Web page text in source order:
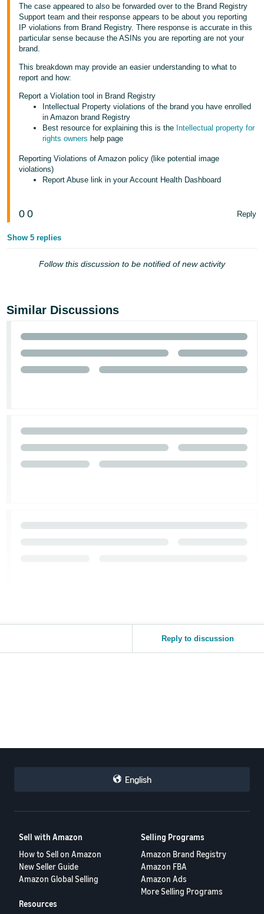
The case appeared to also be forwarded over to the Brand Registry
Support team and their response appears to be about you reporting
IP violations from Brand Registry. There response is accurate in this
particular sense because the ASINs you are reporting are not your
brand.
This breakdown may provide an easier understanding to what to
report and how:
Report a Violation tool in Brand Registry
Intellectual Property violations of the brand you have enrolled
in Amazon brand Registry
Best resource for explaining this is the Intellectual property for
rights owners help page
Reporting Violations of Amazon policy (like potential image
violations)
Report Abuse link in your Account Health Dashboard
0 0 Reply
Show 5 replies
Follow this discussion to be notified of new activity
Similar Discussions
Reply to discussion
English
Sell with Amazon
How to Sell on Amazon
New Seller Guide
Amazon Global Selling
Selling Programs
Amazon Brand Registry
Amazon FBA
Amazon Ads
More Selling Programs
Resources